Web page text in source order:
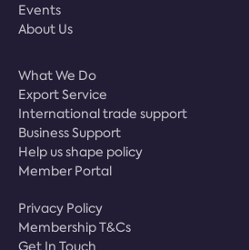
Events
About Us
What We Do
Export Service
International trade support
Business Support
Help us shape policy
Member Portal
Privacy Policy
Membership T&Cs
Get In Touch